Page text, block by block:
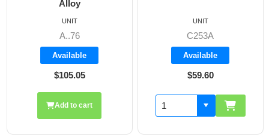
Available
$105.05
Add to cart
C253A
Available
$59.60